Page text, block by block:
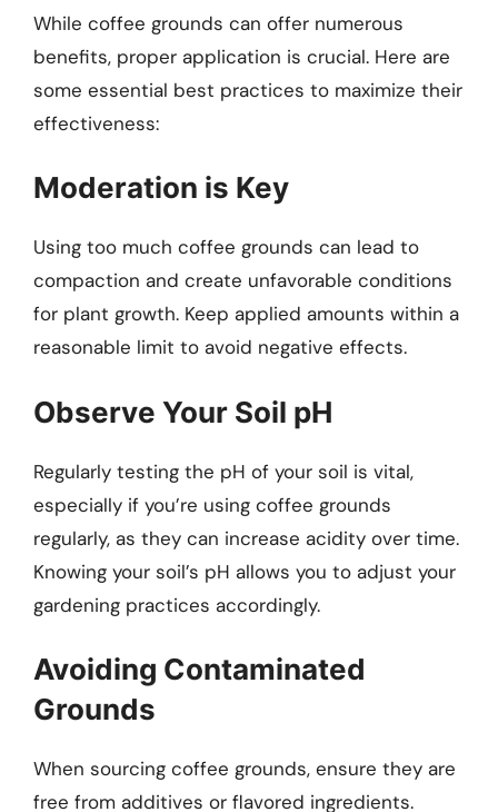
While coffee grounds can offer numerous
benefits, proper application is crucial. Here are
some essential best practices to maximize their
effectiveness:
Moderation is Key
Using too much coffee grounds can lead to
compaction and create unfavorable conditions
for plant growth. Keep applied amounts within a
reasonable limit to avoid negative effects.
Observe Your Soil pH
Regularly testing the pH of your soil is vital,
especially if you’re using coffee grounds
regularly, as they can increase acidity over time.
Knowing your soil’s pH allows you to adjust your
gardening practices accordingly.
Avoiding Contaminated
Grounds
When sourcing coffee grounds, ensure they are
free from additives or flavored ingredients.